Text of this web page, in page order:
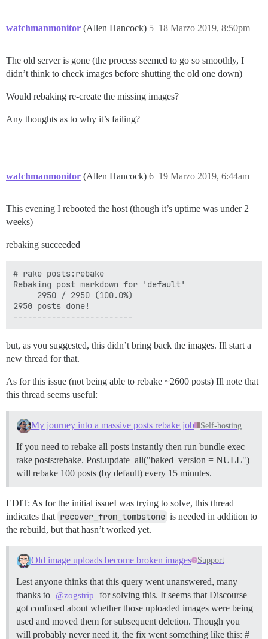
watchmanmonitor (Allen Hancock) 18 Marzo 2019, 8:50pm
5
The old server is gone (the process seemed to go so smoothly, I
didn’t think to check images before shutting the old one down)
Would rebaking re-create the missing images?
Any thoughts as to why it’s failing?
watchmanmonitor (Allen Hancock) 19 Marzo 2019, 6:44am
6
This evening I rebooted the host (though it’s uptime was under 2
weeks)
rebaking succeeded
# rake posts:rebake
Rebaking post markdown for 'default'
     2950 / 2950 (100.0%)
2950 posts done!
but, as you suggested, this didn’t bring back the images. Ill start a
new thread for that.
As for this issue (not being able to rebake ~2600 posts) Ill note that
this thread seems useful:
My journey into a massive posts rebake job Self-hosting
If you need to rebake all posts instantly then run bundle exec
rake posts:rebake. Post.update_all("baked_version = NULL")
will rebake 100 posts (by default) every 15 minutes.
EDIT: As for the initial issueI was trying to solve, this thread
indicates that recover_from_tombstone is needed in addition to
the rebuild, but that hasn’t worked yet.
Old image uploads become broken images Support
Lest anyone thinks that this query went unanswered, many
thanks to @zogstrip
for solving this. It seems that Discourse
got confused about whether those uploaded images were being
used and moved them for subsequent deletion. Though you
will probably never need it, the fix went something like this: #